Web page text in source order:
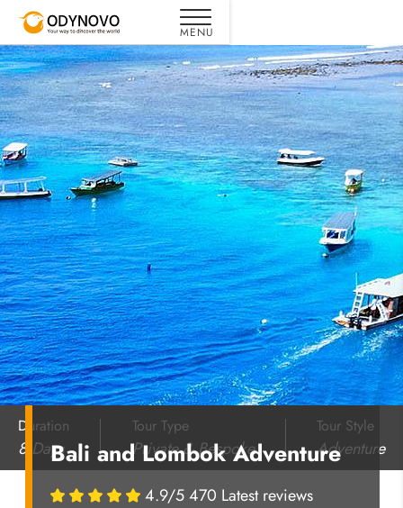
Bali and Lombok Adventure
4.9/5 470 Latest reviews
Duration
8 Days
Tour Type
Private & Bespoke
Tour Style
Adventure